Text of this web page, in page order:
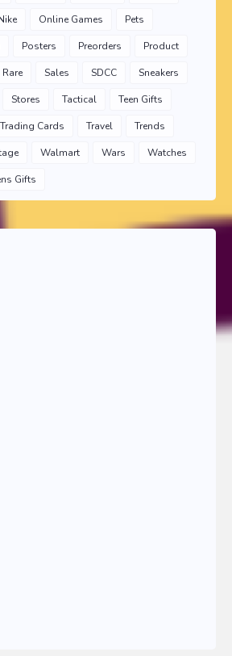
Online Games Pets
Posters Preorders Product
Rare Sales SDCC Sneakers
Stores Tactical Teen Gifts
Trading Cards Travel Trends
Walmart Wars Watches
Gifts